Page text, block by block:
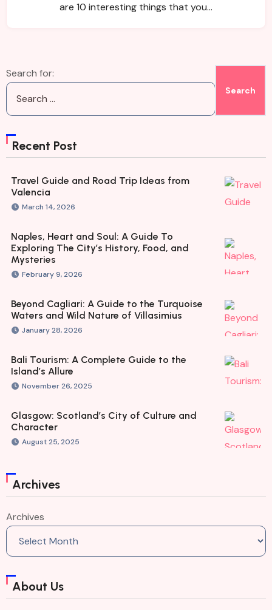
are 10 interesting things that you…
Search for:
Recent Post
Travel Guide and Road Trip Ideas from
Valencia
March 14, 2026
Naples, Heart and Soul: A Guide To
Exploring The City’s History, Food, and
Mysteries
February 9, 2026
Beyond Cagliari: A Guide to the Turquoise
Waters and Wild Nature of Villasimius
January 28, 2026
Bali Tourism: A Complete Guide to the
Island’s Allure
November 26, 2025
Glasgow: Scotland’s City of Culture and
Character
August 25, 2025
Archives
Archives
About Us